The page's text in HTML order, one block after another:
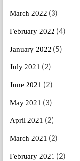
March 2022 (3)
February 2022 (4)
January 2022 (5)
July 2021 (2)
June 2021 (2)
May 2021 (3)
April 2021 (2)
March 2021 (2)
February 2021 (2)